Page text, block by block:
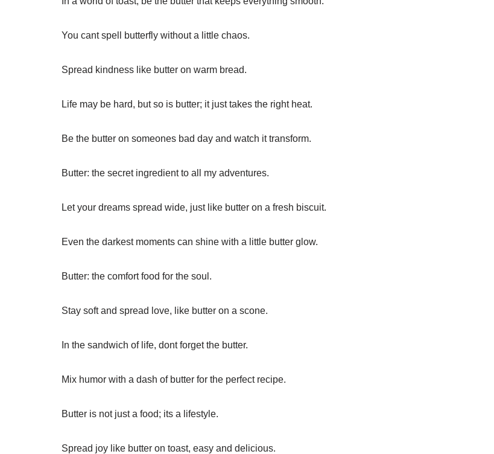
You cant spell butterfly without a little chaos.
Spread kindness like butter on warm bread.
Life may be hard, but so is butter; it just takes the right heat.
Be the butter on someones bad day and watch it transform.
Butter: the secret ingredient to all my adventures.
Let your dreams spread wide, just like butter on a fresh biscuit.
Even the darkest moments can shine with a little butter glow.
Butter: the comfort food for the soul.
Stay soft and spread love, like butter on a scone.
In the sandwich of life, dont forget the butter.
Mix humor with a dash of butter for the perfect recipe.
Butter is not just a food; its a lifestyle.
Spread joy like butter on toast, easy and delicious.